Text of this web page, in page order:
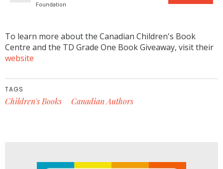
Foundation
To learn more about the Canadian Children's Book
Centre and the TD Grade One Book Giveaway, visit their
website
TAGS
Children's Books Canadian Authors